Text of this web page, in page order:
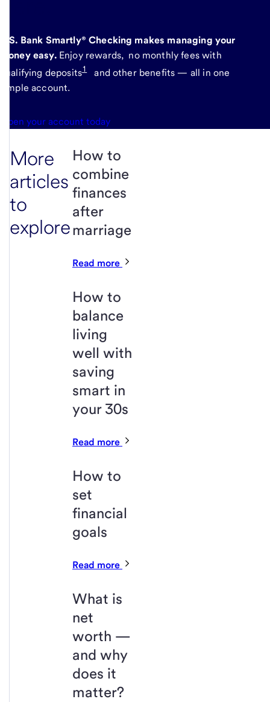
U.S. Bank Smartly® Checking makes managing your
money easy.Enjoy rewards, no monthly fees with
qualifying deposits1
and other benefits — all in one
simple account.
Open your account today
More
articles
to
explore
How to
combine
finances
after
marriage
Read more
How to
balance
living
well with
saving
smart in
your 30s
Read more
How to
set
financial
goals
Read more
What is
net
worth —
and why
does it
matter?